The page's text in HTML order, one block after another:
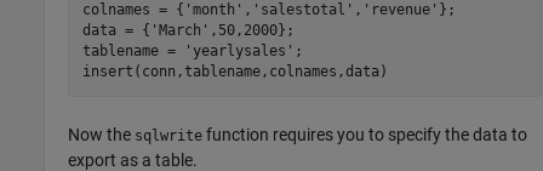
colnames = { 'month' , 'salestotal' , 'revenue' };
data = { 'March' ,50,2000};
tablename =
'yearlysales' ;
insert(conn,tablename,colnames,data)
Now the sqlwrite function requires you to specify the data to
export as a table.